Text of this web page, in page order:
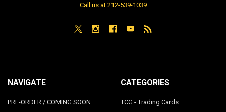
Call us at 212-539-1039
NAVIGATE
PRE-ORDER / COMING SOON
CATEGORIES
TCG - Trading Cards